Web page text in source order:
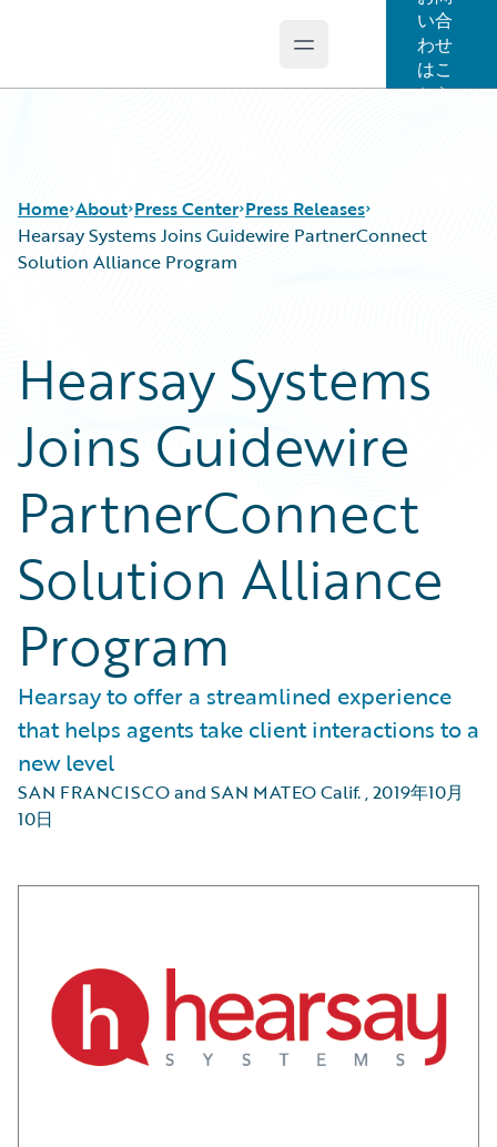
Open main menu
い合
わせ
はこ
ちら
Home About Press Center Press Releases
Hearsay Systems Joins Guidewire PartnerConnect
Solution Alliance Program
Hearsay Systems
Joins Guidewire
PartnerConnect
Solution Alliance
Program
Hearsay to offer a streamlined experience
that helps agents take client interactions to a
new level
SAN FRANCISCO and SAN MATEO Calif.,2019年10月
10日